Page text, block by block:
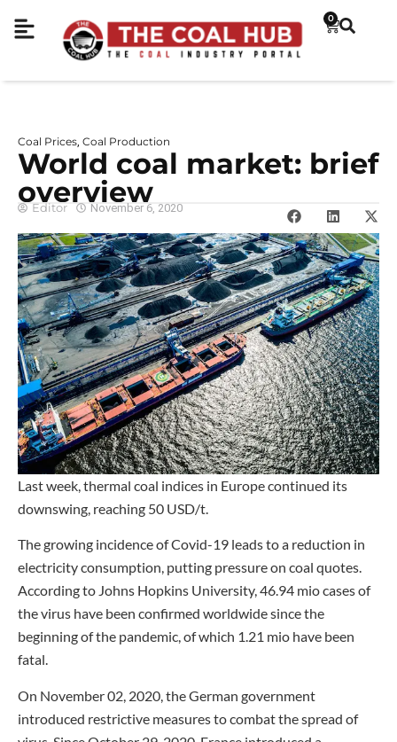
0
Coal Prices Coal Production
World coal market: brief
overview
Editor November 6, 2020
Last week, thermal coal indices in Europe continued its
downswing, reaching 50 USD/t.
The growing incidence of Covid-19 leads to a reduction in
electricity consumption, putting pressure on coal quotes.
According to Johns Hopkins University, 46.94 mio cases of
the virus have been confirmed worldwide since the
beginning of the pandemic, of which 1.21 mio have been
fatal.
On November 02, 2020, the German government
introduced restrictive measures to combat the spread of